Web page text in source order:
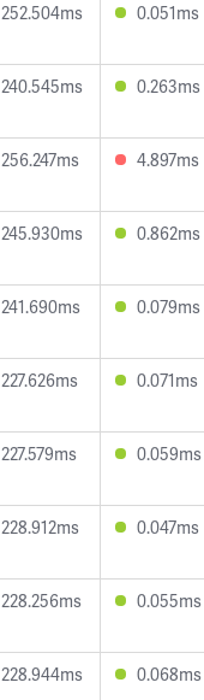
252.504ms 0.051ms
240.545ms 0.263ms
256.247ms 4.897ms
245.930ms 0.862ms
241.690ms 0.079ms
227.626ms 0.071ms
227.579ms 0.059ms
228.912ms 0.047ms
228.256ms 0.055ms
228.944ms 0.068ms